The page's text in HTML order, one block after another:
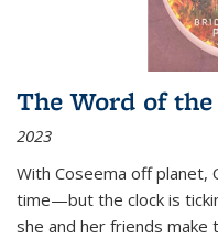
The Word of
2023
With Coseema off planet,
time—but the clock is
she and her friends